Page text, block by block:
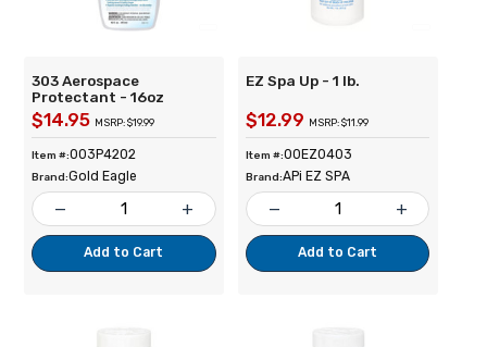
303 Aerospace
Protectant - 16oz
$14.95 MSRP: $19.99
Item #:003P4202
Brand:Gold Eagle
remove add
Add to Cart
EZ Spa Up - 1 lb.
$12.99 MSRP: $11.99
Item #:00EZ0403
Brand:APi EZ SPA
remove add
Add to Cart